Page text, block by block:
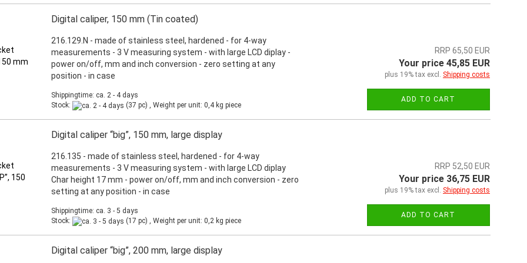
Digital caliper, 150 mm (Tin coated)
216.129.N - made of stainless steel, hardened - for 4-way
measurements - 3 V measuring system - with large LCD diplay -
power on/off, mm and inch conversion - zero setting at any
position - in case
Shippingtime: ca. 2 - 4 days
Stock:
(37 pc) , Weight per unit: 0,4kg piece
RRP 65,50 EUR
Your price 45,85 EUR
plus 19% tax excl. Shipping costs
ADD TO CART
Digital caliper “big”, 150 mm, large display
216.135 - made of stainless steel, hardened - for 4-way
measurements - 3 V measuring system - with large LCD diplay
Char height 17 mm - power on/off, mm and inch conversion - zero
setting at any position - in case
Shippingtime: ca. 3 - 5 days
Stock:
(17 pc) , Weight per unit: 0,2 kg piece
RRP 52,50 EUR
Your price 36,75 EUR
plus 19% tax excl. Shipping costs
ADD TO CART
Digital caliper “big”, 200 mm, large display